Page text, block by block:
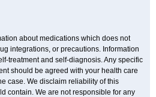
about medications which does not
integrations, or precautions. Information
treatment and self-diagnosis. Any specific
should be agreed with your health care
case. We disclaim reliability of this
contain. We are not responsible for any